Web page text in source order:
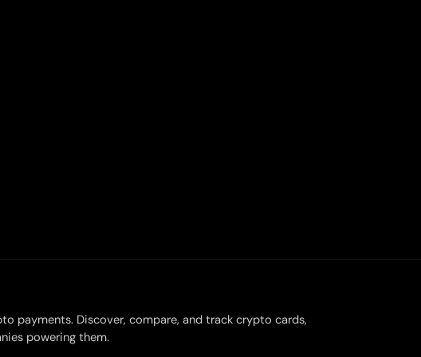
payments. Discover, compare, and track crypto cards,
powering them.